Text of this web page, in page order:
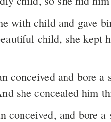
child, she kept
conceived and bore a
she concealed him
conceived, and bore a